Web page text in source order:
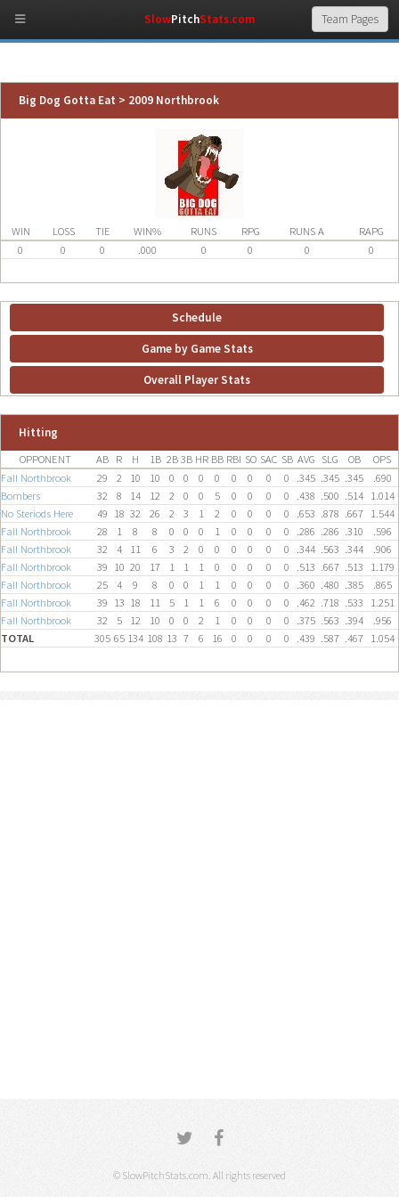
Big Dog Gotta Eat > 2009 Northbrook
WIN LOSS TIE WIN% RUNS RPG RUNS A
RAPG
0
0 0 .000 0 0 0 0
Schedule
Game by Game Stats
Overall Player Stats
Hitting
OPPONENT AB R H 1B 2B 3B HR BB RBI SO SAC SB AVG SLG OB
OPS
Fall Northbrook
29 2 10 10 0 0 0 0 0 0 0 0 .345 .345 .345
.690
Bombers
32 8 14 12 2 0 0 5 0 0 0 0 .438 .500 .514 1.014
No Steriods Here
49 18 32 26 2 3 1 2 0 0 0 0 .653 .878 .667 1.544
Fall Northbrook
28 1 8 8 0 0 0 1 0 0 0 0 .286 .286 .310
.596
Fall Northbrook
32 4 11 6 3 2 0 0 0 0 0 0 .344 .563 .344
.906
Fall Northbrook
39 10 20 17 1 1 1 0 0 0 0 0 .513 .667 .513
1.179
Fall Northbrook
25 4 9 8 0 0 1 1 0 0 0 0 .360 .480 .385
.865
Fall Northbrook
39 13 18 11 5 1 1 6 0 0 0 0 .462 .718 .533
1.251
Fall Northbrook
32 5 12 10 0 0 2 1 0 0 0 0 .375 .563 .394
.956
TOTAL
305 65 134 108 13 7 6 16 0 0 0 0 .439 .587 .467 1.054
© SlowPitchStats.com. All rights reserved
SlowPitchStats.com